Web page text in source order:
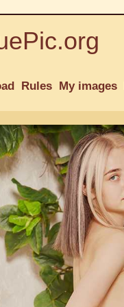
Rules My images